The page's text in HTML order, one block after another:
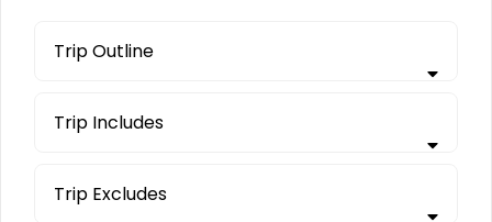
Trip Outline
Trip Includes
Trip Excludes